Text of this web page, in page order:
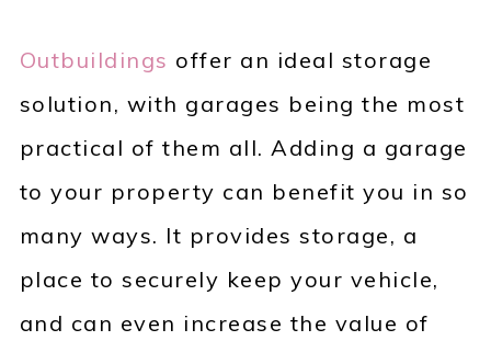
Outbuildings offer an ideal storage
solution, with garages being the most
practical of them all. Adding a garage
to your property can benefit you in so
many ways. It provides storage, a
place to securely keep your vehicle,
and can even increase the value of